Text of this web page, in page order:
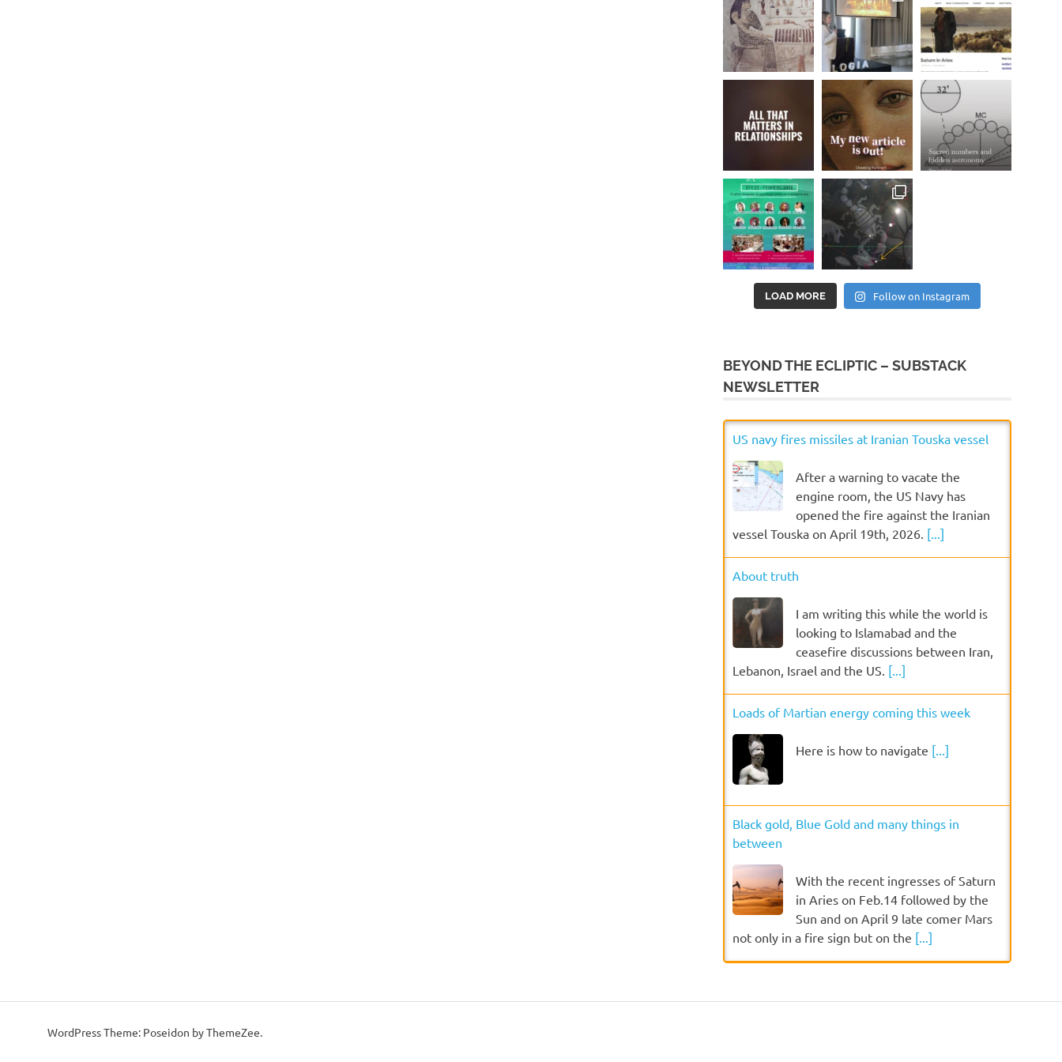
LOAD MORE Follow on Instagram
BEYOND THE ECLIPTIC – SUBSTACK
NEWSLETTER
US navy fires missiles at Iranian Touska vessel
After a warning to vacate the
engine room, the US Navy has
opened the fire against the Iranian
vessel Touska on April 19th, 2026. [...]
About truth
I am writing this while the world is
looking to Islamabad and the
ceasefire discussions between Iran,
Lebanon, Israel and the US. [...]
Loads of Martian energy coming this week
Here is how to navigate [...]
Black gold, Blue Gold and many things in
between
With the recent ingresses of Saturn
in Aries on Feb.14 followed by the
Sun and on April 9 late comer Mars
not only in a fire sign but on the [...]
WordPress Theme: Poseidon by ThemeZee.